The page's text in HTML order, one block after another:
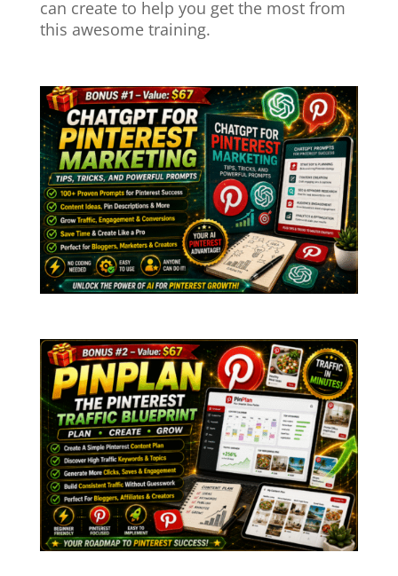
can create to help you get the most from
this awesome training.